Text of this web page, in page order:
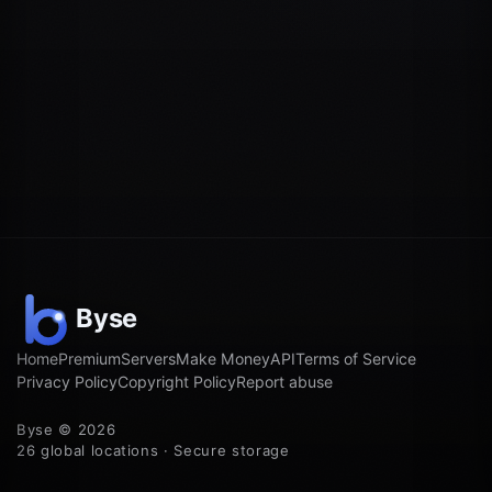
HomePremiumServersMake MoneyAPITerms of Service
Privacy PolicyCopyright PolicyReport abuse
Byse © 2026
26 global locations · Secure storage